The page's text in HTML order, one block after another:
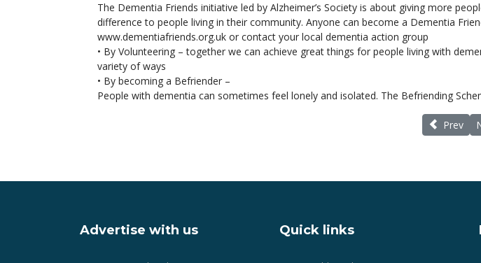
The Dementia Friends initiative led by Alzheimer’s Society is about giving more
difference to people living in their community. Anyone can become a Dementia
www.dementiafriends.org.uk or contact your local dementia action group
• By Volunteering – together we can achieve great things for people living with
variety of ways
• By becoming a Befriender –
People with dementia can sometimes feel lonely and isolated. The Befriending
Previous
Prev
Advertise with us Quick links